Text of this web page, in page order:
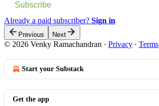
Subscribe
Already a paid subscriber? Sign in
Previous Next
© 2026 Venky Ramachandran · Privacy ∙ Terms
Start your Substack
Get the app